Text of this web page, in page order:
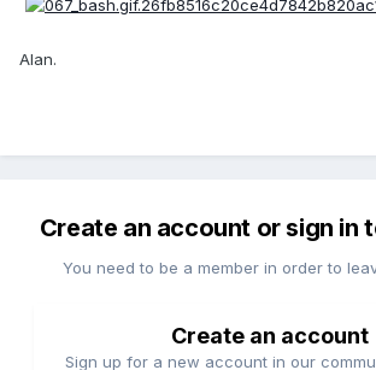
Alan.
Create an account or sign in
You need to be a member in order to
Create an account
Sign up for a new account in our